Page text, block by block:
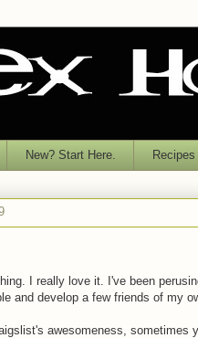
New? Start Here. Recipes
I really love it. I've been
and develop a few friends of my
awesomeness, sometimes